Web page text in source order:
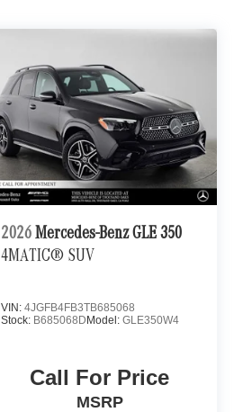
2026 Mercedes-Benz GLE 350
4MATIC® SUV
VIN: 4JGFB4FB3TB685068
Stock: B685068DModel: GLE350W4
Call For Price
MSRP